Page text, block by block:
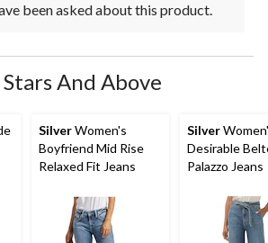
been asked about this product.
And Above
SilverWomen's
Boyfriend Mid Rise
Relaxed Fit Jeans
Silver
Desirable
Palazzo Jeans